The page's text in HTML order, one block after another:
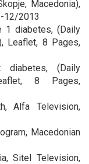
Macedonia),
12/2013
1 diabetes, (Daily
Leaflet, 8 Pages,
diabetes, (Daily
8 Pages,
Alfa Television,
Macedonian
Sitel Television,